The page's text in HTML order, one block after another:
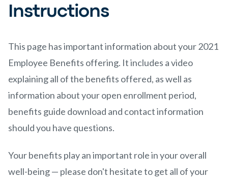
Instructions
This page has important information about your 2021
Employee Benefits offering. It includes a video
explaining all of the benefits offered, as well as
information about your open enrollment period,
benefits guide download and contact information
should you have questions.
Your benefits play an important role in your overall
well-being — please don't hesitate to get all of your